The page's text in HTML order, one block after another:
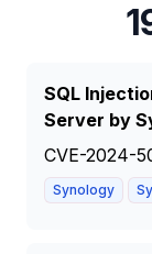
SQL
Server by
CVE-2024-
Synology